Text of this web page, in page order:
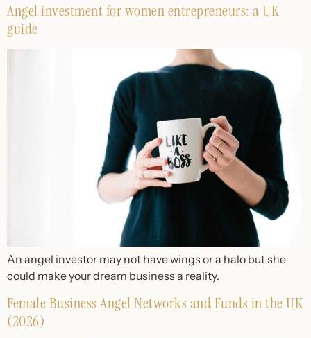
Angel investment for women entrepreneurs: a UK
guide
An angel investor may not have wings or a halo but she
could make your dream business a reality.
Female Business Angel Networks and Funds in the UK
(2026)